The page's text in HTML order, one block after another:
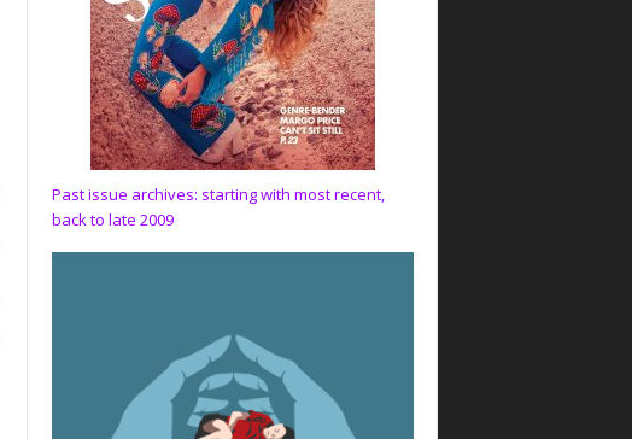
Past issue archives: starting with most recent,
back to late 2009